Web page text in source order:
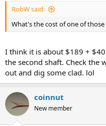
RobW said:
What's the cost of one of
I think it is about $189 +
the second shaft. Check the
out and dig some clad. lol
coinnut
New member